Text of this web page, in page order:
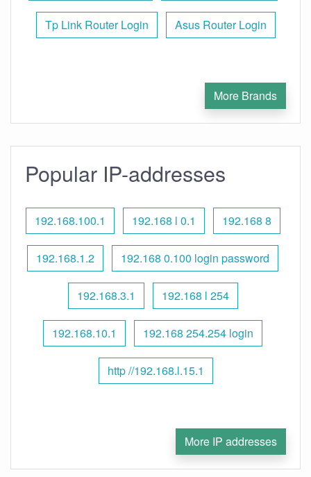
Tp Link Router Login Asus Router Login
More Brands
Popular IP-addresses
192.168.100.1 192.168 l 0.1 192.168 8
192.168.1.2 192.168 0.100 login password
192.168.3.1 192.168 l 254
192.168.10.1 192.168 254.254 login
http //192.168.l.15.1
More IP addresses